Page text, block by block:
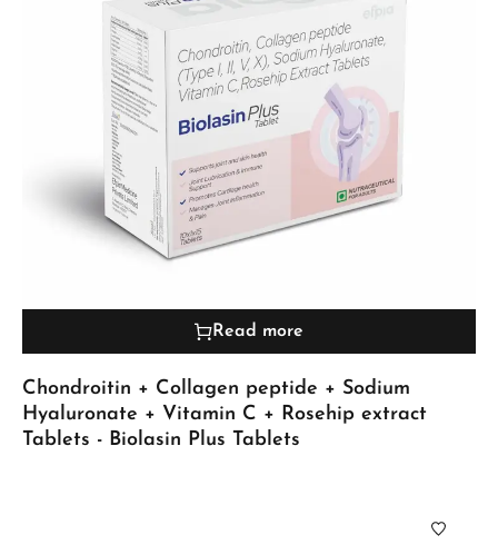
Read more
Chondroitin + Collagen peptide + Sodium
Hyaluronate + Vitamin C + Rosehip extract
Tablets - Biolasin Plus Tablets